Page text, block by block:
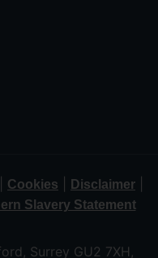
Cookies Disclaimer
Slavery Statement
Surrey GU2 7XH,